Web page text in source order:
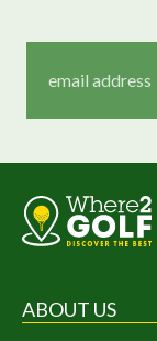
ABOUT US